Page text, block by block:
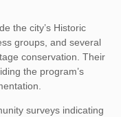
the city’s Historic
groups, and several
conservation. Their
the program’s
surveys indicating